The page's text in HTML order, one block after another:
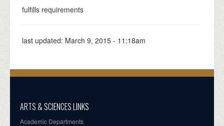
fulfills requirements
last updated: March 9, 2015 - 11:18am
ARTS & SCIENCES LINKS
Academic Departments